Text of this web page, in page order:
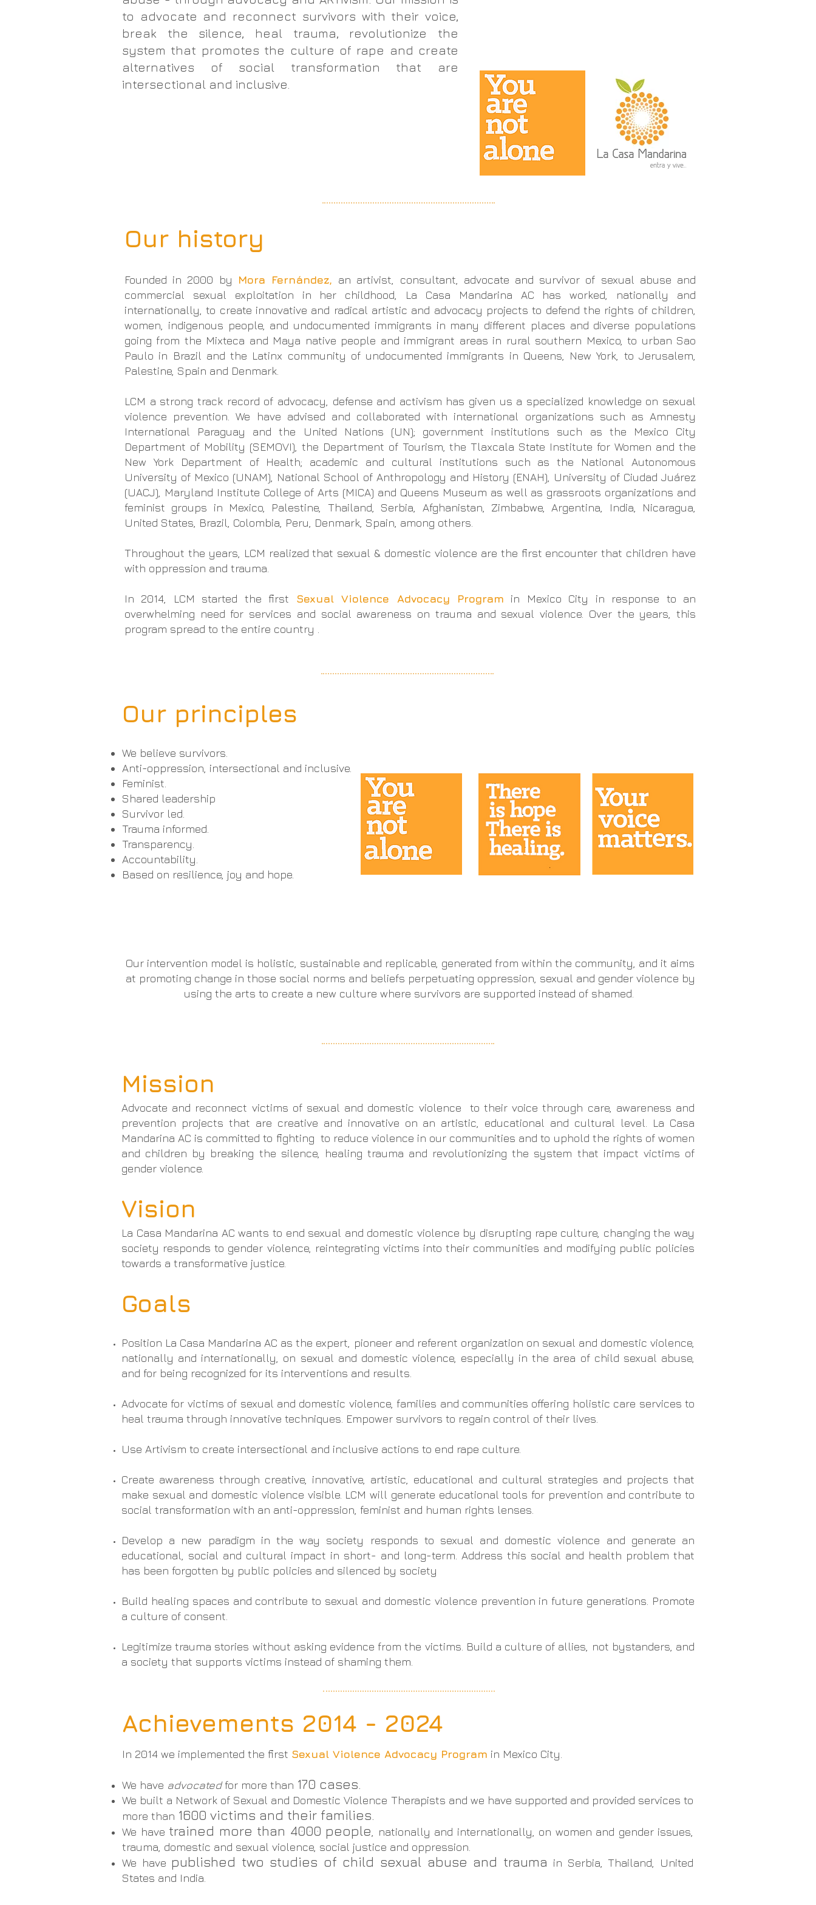
to advocate and reconnect survivors with their voice,
break the silence, heal trauma, revolutionize the
system that promotes the culture of rape and create
alternatives of social transformation that are
intersectional and inclusive.
Our history
Founded in 2000 by Mora Fernández, an artivist, consultant, advocate and survivor of sexual abuse and
commercial sexual exploitation in her childhood, La Casa Mandarina AC has worked, nationally and
internationally, to create innovative and radical artistic and advocacy projects to defend the rights of children,
women, indigenous people, and undocumented immigrants in many different places and diverse populations
going from the Mixteca and Maya native people and immigrant areas in rural southern Mexico, to urban Sao
Paulo in Brazil and the Latinx community of undocumented immigrants in Queens, New York, to Jerusalem,
Palestine, Spain and Denmark.
LCM a strong track record of advocacy, defense and activism has given us a specialized knowledge on sexual
violence prevention. We have advised and collaborated with international organizations such as Amnesty
International Paraguay and the United Nations (UN); government institutions such as the Mexico City
Department of Mobility (SEMOVI), the Department of Tourism, the Tlaxcala State Institute for Women and the
New York Department of Health; academic and cultural institutions such as the National Autonomous
University of Mexico (UNAM), National School of Anthropology and History (ENAH), University of Ciudad Juárez
(UACJ), Maryland Institute College of Arts (MICA) and Queens Museum as well as grassroots organizations and
feminist groups in Mexico, Palestine, Thailand, Serbia, Afghanistan, Zimbabwe, Argentina, India, Nicaragua,
United States, Brazil, Colombia, Peru, Denmark, Spain, among others.
Throughout the years, LCM realized that sexual & domestic violence are the first encounter that children have
with oppression and trauma.
In 2014, LCM started the first Sexual Violence Advocacy Program in Mexico City
in response to an
overwhelming need for services and social awareness on trauma and sexual violence. Over the years, this
program spread to the entire country .
Our intervention model is holistic, sustainable and replicable, generated from within the community, and it aims
at promoting change in those social norms and beliefs perpetuating oppression, sexual and gender violence by
using the arts to create a new culture where survivors are supported instead of shamed.
Our principles
We believe survivors.
Anti-oppression, intersectional and inclusive.
Feminist.
Shared leadership
Survivor led.
Trauma informed.
Transparency.
Accountability.
Based on resilience, joy and hope​.
Mission
Advocate and reconnect victims of sexual and domestic violence to their voice through care, awareness and
prevention projects that are creative and innovative on an artistic, educational and cultural level. La Casa
Mandarina AC is committed to fighting to reduce violence in our communities and to uphold the rights of women
and children by breaking the silence, healing trauma and revolutionizing the system that impact victims of
gender violence.
Vision
La Casa Mandarina AC wants to end sexual and domestic violence by disrupting rape culture, changing the way
society responds to gender violence, reintegrating victims into their communities and modifying public policies
towards a transformative justice.
Goals
Position La Casa Mandarina AC as the expert, pioneer and referent organization on sexual and domestic violence,
nationally and internationally, on sexual and domestic violence, especially in the area of child sexual abuse,
and for being recognized for its interventions and results.
Advocate for victims of sexual and domestic violence, families and communities offering holistic care services to
heal trauma through innovative techniques. Empower survivors to regain control of their lives.
Use Artivism to create intersectional and inclusive actions to end rape culture.
Create awareness through creative, innovative, artistic, educational and cultural strategies and projects that
make sexual and domestic violence visible. LCM will generate educational tools for prevention and contribute to
social transformation with an anti-oppression, feminist and human rights lenses.
Develop a new paradigm in the way society responds to sexual and domestic violence and generate an
educational, social and cultural impact in short- and long-term. Address this social and health problem that
has been forgotten by public policies and silenced by society
Build healing spaces and contribute to sexual and domestic violence prevention in future generations. Promote
a culture of consent.
Legitimize trauma stories without asking evidence from the victims. Build a culture of allies, not bystanders, and
a society that supports victims instead of shaming them.
Achievements 2014 - 2024
In 2014 we implemented the first Sexual Violence Advocacy Program in Mexico City.
We have advocatedfor more than 170 cases.
We built a Network of Sexual and Domestic Violence Therapists and we have supported and provided services to
more than 1600 victims and their families.
We have trained more than 4000 people , nationally and internationally, on women and gender issues,
trauma, domestic and sexual violence, social justice and oppression.
We have published two studies of child sexual abuse and trauma in Serbia, Thailand, United
States and India.